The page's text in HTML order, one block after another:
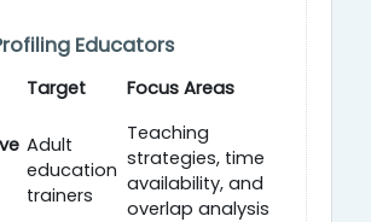
Educators
Target Focus Areas
Adult
education
trainers
Teaching
strategies, time
availability, and
overlap analysis